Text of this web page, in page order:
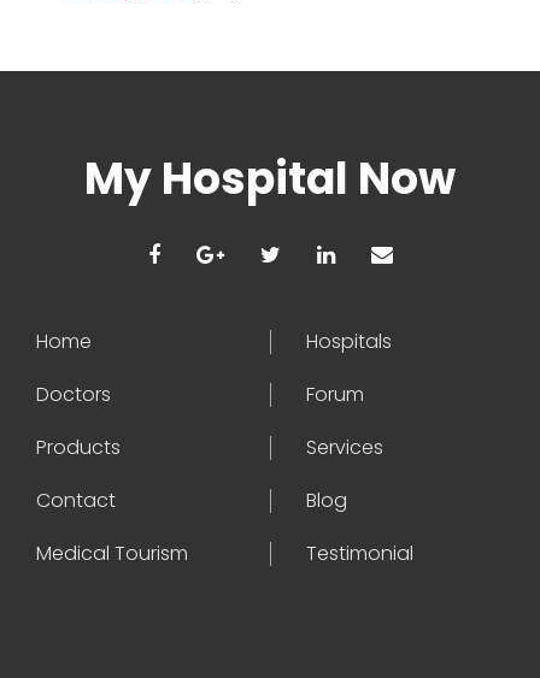
My Hospital Now
Home
Hospitals
Doctors
Forum
Products
Services
Contact
Blog
Medical Tourism
Testimonial